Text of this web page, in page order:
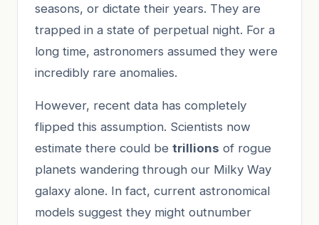
seasons, or dictate their years. They are
trapped in a state of perpetual night. For a
long time, astronomers assumed they were
incredibly rare anomalies.
However, recent data has completely
flipped this assumption. Scientists now
estimate there could be trillions of rogue
planets wandering through our Milky Way
galaxy alone. In fact, current astronomical
models suggest they might outnumber